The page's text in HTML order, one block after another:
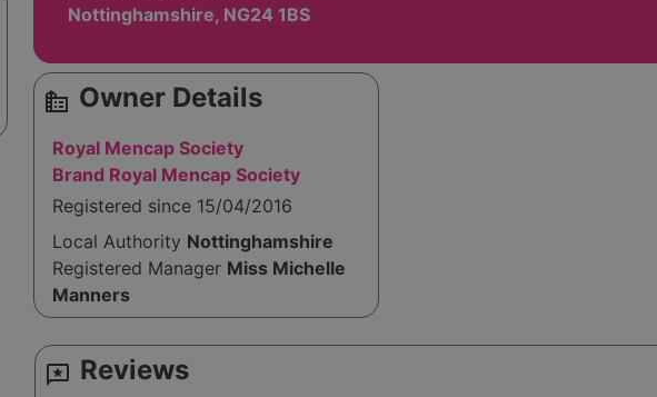
Nottinghamshire, NG24 1BS
source_environment Owner Details
Royal Mencap Society
Brand Royal Mencap Society
Registered since 15/04/2016
Local Authority Nottinghamshire
Registered Manager Miss Michelle
Manners
reviews Reviews